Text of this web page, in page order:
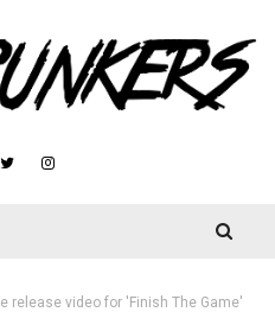
release video for 'Finish The Game'